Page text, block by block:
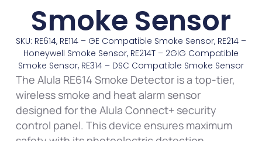
Smoke Sensor
SKU: RE614, RE114 – GE Compatible Smoke Sensor, RE214 –
Honeywell Smoke Sensor, RE214T – 2GIG Compatible
Smoke Sensor, RE314 – DSC Compatible Smoke Sensor
The Alula RE614 Smoke Detector is a top-tier,
wireless smoke and heat alarm sensor
designed for the Alula Connect+ security
control panel. This device ensures maximum